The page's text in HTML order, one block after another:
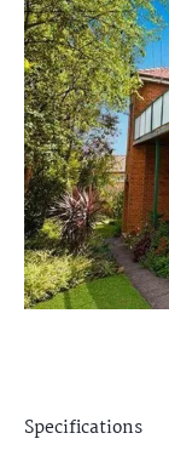
Specifications